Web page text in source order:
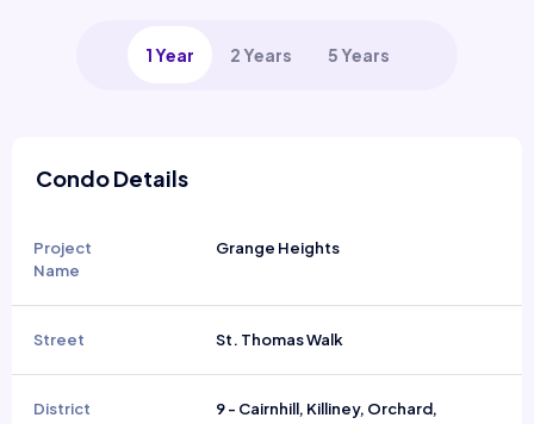
1 Year 2 Years 5 Years
Condo Details
Project
Name
Grange Heights
Street St. Thomas Walk
District
9 - Cairnhill, Killiney, Orchard,